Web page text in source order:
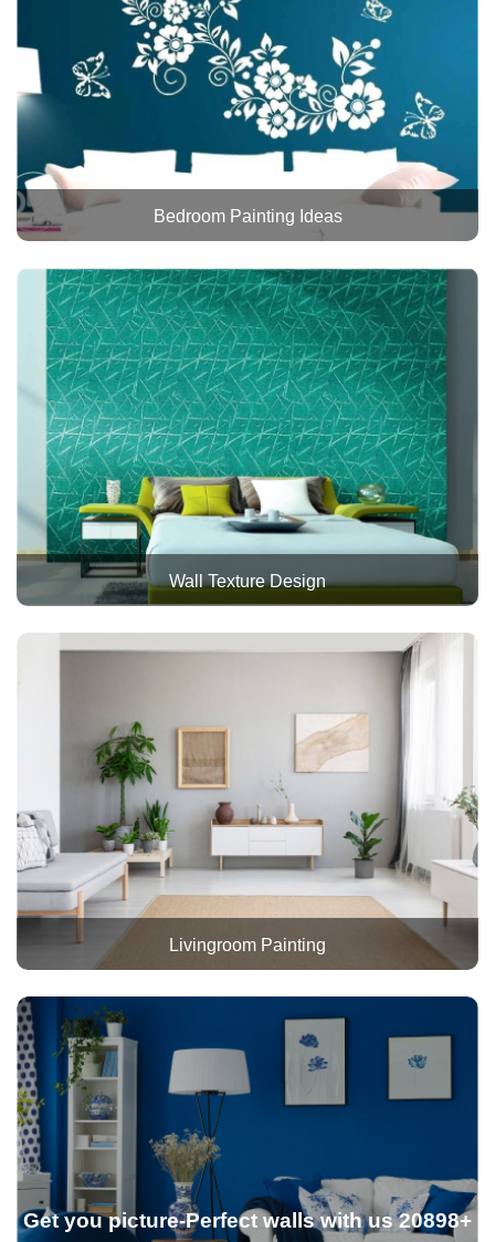
Bedroom Painting Ideas
Wall Texture Design
Livingroom Painting
Get you picture-Perfect walls with us 20898+